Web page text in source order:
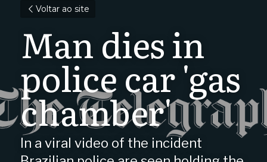
Voltar ao site
Man dies in
police car 'gas
chamber'
In a viral video of the incident